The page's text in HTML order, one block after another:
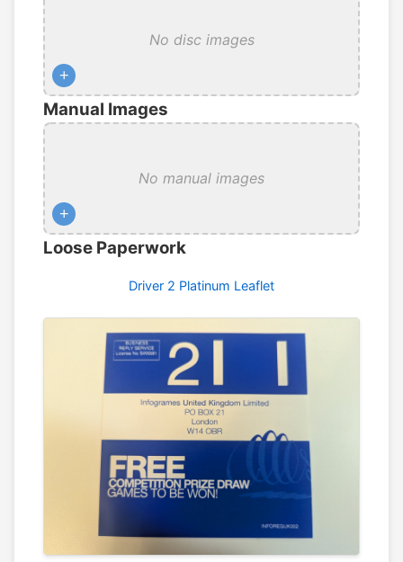
No disc images
+
Manual Images
No manual images
+
Loose Paperwork
Driver 2 Platinum Leaflet